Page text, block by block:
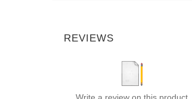
REVIEWS
Write a review on this product.